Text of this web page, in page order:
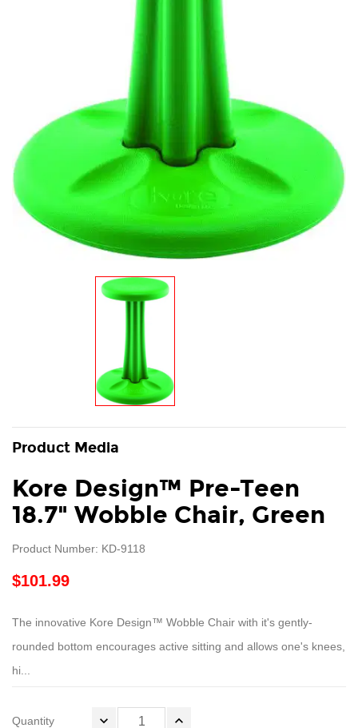
Product Media
Kore Design™ Pre-Teen
18.7" Wobble Chair, Green
Product Number: KD-9118
$101.99
The innovative Kore Design™ Wobble Chair with it's gently-
rounded bottom encourages active sitting and allows one's knees,
hi...
Quantity